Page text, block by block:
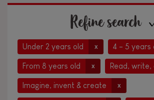
Refine search
Under 2 years old x 4 - 5 years
From 8 years old x Read, write,
Imagine, invent & create x